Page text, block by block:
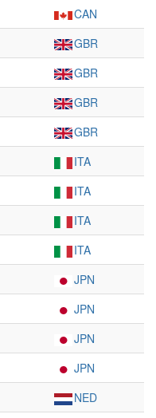
CAN
GBR
GBR
GBR
GBR
ITA
ITA
ITA
ITA
JPN
JPN
JPN
JPN
NED